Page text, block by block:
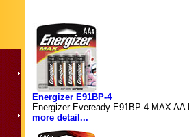
Energizer E91BP-4
Energizer Eveready E91BP-4 MAX
more detail...